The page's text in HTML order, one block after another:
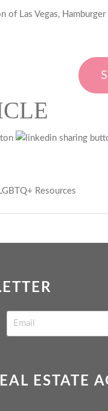
of Las Vegas,
Resources
ESTATE